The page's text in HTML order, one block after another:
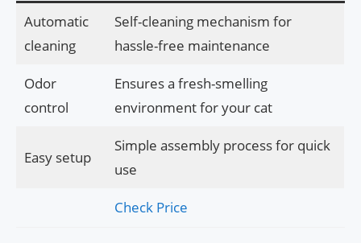
Automatic
cleaning
Self-cleaning mechanism for
hassle-free maintenance
Odor
control
Ensures a fresh-smelling
environment for your cat
Easy setup
Simple assembly process for quick
use
Check Price